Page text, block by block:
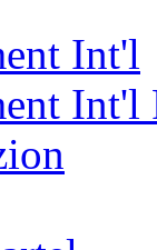
Int'l
Int'l